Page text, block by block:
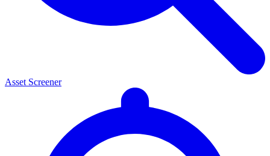
Asset Screener